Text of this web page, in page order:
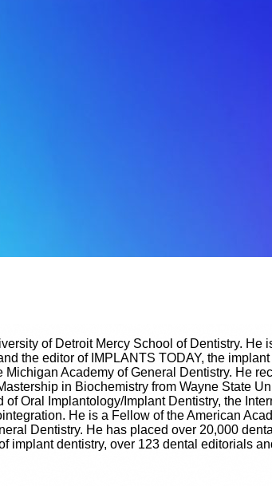
of Detroit Mercy School of Dentistry. He
the editor of IMPLANTS TODAY, the
Academy of General Dentistry. He
in Biochemistry from Wayne State
Oral Implantology/Implant Dentistry, the
He is a Fellow of the American
Dentistry. He has placed over 20,000
implant dentistry, over 123 dental editorials